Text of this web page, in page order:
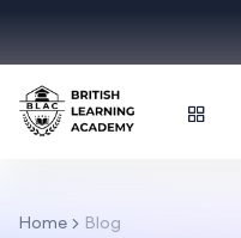
Home Blog